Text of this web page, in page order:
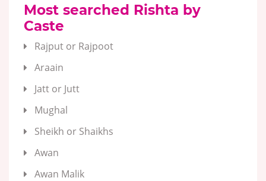
Most searched Rishta by
Caste
Rajput or Rajpoot
Araain
Jatt or Jutt
Mughal
Sheikh or Shaikhs
Awan
Awan Malik